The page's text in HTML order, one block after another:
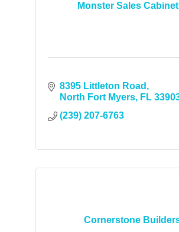
Monster Sales
8395 Littleton Road
North Fort Myers
FL
(239) 207-6763
Cornerstone